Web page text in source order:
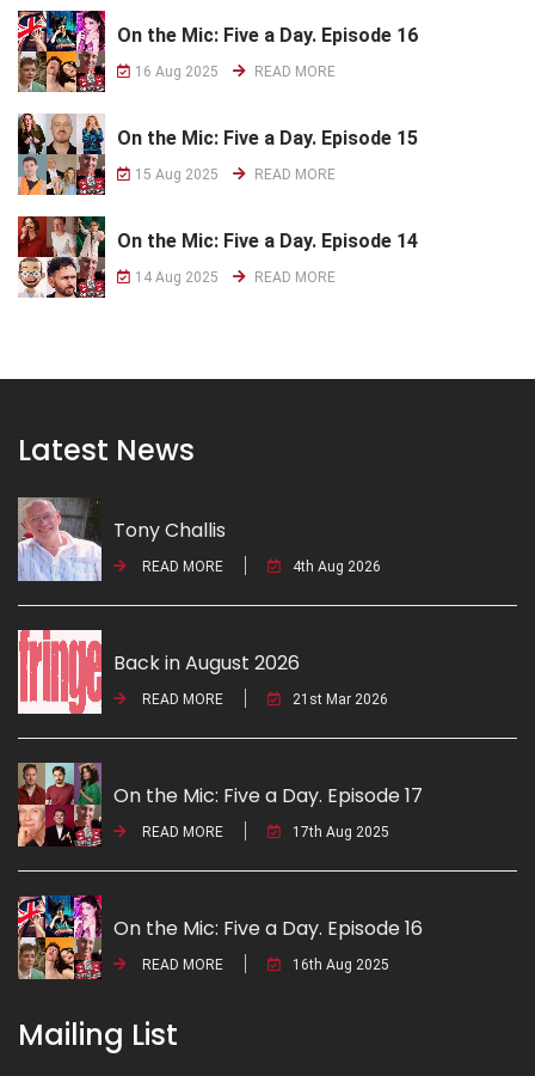
On the Mic: Five a Day. Episode 16
16 Aug 2025 READ MORE
On the Mic: Five a Day. Episode 15
15 Aug 2025 READ MORE
On the Mic: Five a Day. Episode 14
14 Aug 2025 READ MORE
Latest News
Tony Challis
READ MORE 4th Aug 2026
Back in August 2026
READ MORE 21st Mar 2026
On the Mic: Five a Day. Episode 17
READ MORE 17th Aug 2025
On the Mic: Five a Day. Episode 16
READ MORE 16th Aug 2025
Mailing List